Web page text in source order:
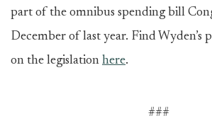
part of the omnibus spending bill
December of last year. Find Wyden’s
on the legislation here.
###